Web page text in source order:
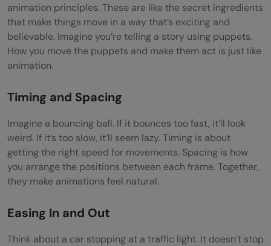
designer if I'm not very artistic?
animation principles. These are like the secret ingredients
that make things move in a way that’s exciting and
believable. Imagine you’re telling a story using puppets.
How you move the puppets and make them act is just like
animation.
Timing and Spacing
Imagine a bouncing ball. If it bounces too fast, it’ll look
weird. If it’s too slow, it’ll seem lazy. Timing is about
getting the right speed for movements. Spacing is how
you arrange the positions between each frame. Together,
they make animations feel natural.
Easing In and Out
Think about a car stopping at a traffic light. It doesn’t stop